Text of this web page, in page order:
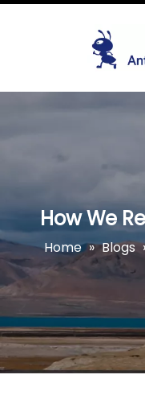
How We
Home » Blogs